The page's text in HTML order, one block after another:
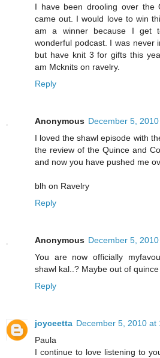
I have been drooling over the
came out. I would love to win
am a winner because I get
wonderful podcast. I was never
but have knit 3 for gifts this
am Mcknits on ravelry.
Reply
Anonymous December 5,
I loved the shawl episode with
the review of the Quince and
and now you have pushed me
blh on Ravelry
Reply
Anonymous December 5,
You are now officially
shawl kal..? Maybe out of
Reply
joyceetta December 5, 2010 at
Paula
I continue to love listening to